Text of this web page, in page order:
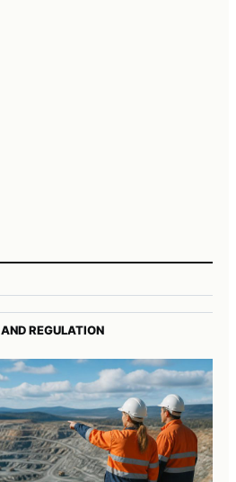
REGULATION